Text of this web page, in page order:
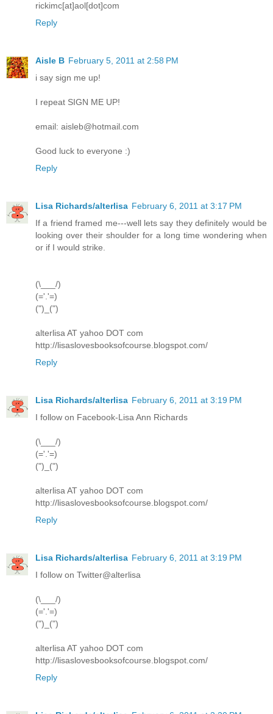
rickimc[at]aol[dot]com
Reply
Aisle B February 5, 2011 at 2:58 PM
i say sign me up!
I repeat SIGN ME UP!
email: aisleb@hotmail.com
Good luck to everyone :)
Reply
Lisa Richards/alterlisa February 6, 2011 at 3:17 PM
If a friend framed me---well lets say they definitely would be
looking over their shoulder for a long time wondering when
or if I would strike.
(\___/)
(='.'=)
(")_(")
alterlisa AT yahoo DOT com
http://lisaslovesbooksofcourse.blogspot.com/
Reply
Lisa Richards/alterlisa February 6, 2011 at 3:19 PM
I follow on Facebook-Lisa Ann Richards
(\___/)
(='.'=)
(")_(")
alterlisa AT yahoo DOT com
http://lisaslovesbooksofcourse.blogspot.com/
Reply
Lisa Richards/alterlisa February 6, 2011 at 3:19 PM
I follow on Twitter@alterlisa
(\___/)
(='.'=)
(")_(")
alterlisa AT yahoo DOT com
http://lisaslovesbooksofcourse.blogspot.com/
Reply